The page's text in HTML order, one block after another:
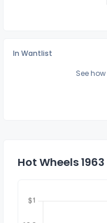
In Wantlist
See
Hot Wheels